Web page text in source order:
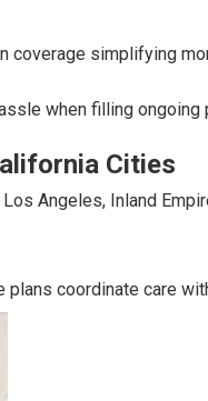
coverage simplifying
when filling ongoing
Cities
Angeles, Inland
coordinate care